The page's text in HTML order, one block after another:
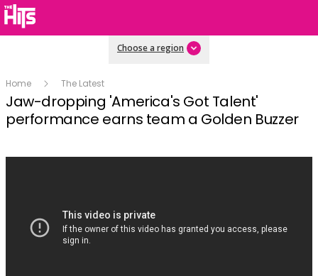
Choose a region
Home The Latest
Jaw-dropping 'America's Got Talent'
performance earns team a Golden Buzzer